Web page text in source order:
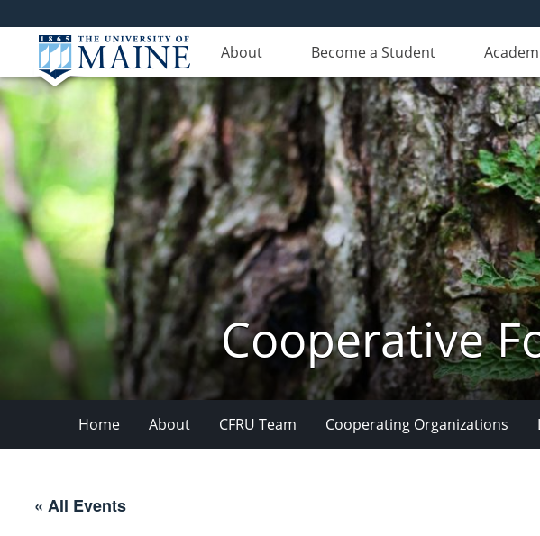
About Become a Student
Cooperative
Home About CFRU Team Cooperating Organizations
« All Events